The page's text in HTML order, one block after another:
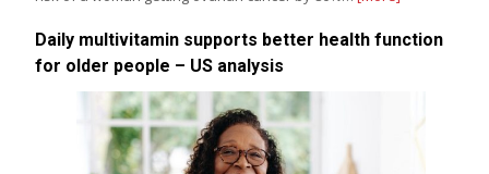
Daily multivitamin supports better health function
for older people – US analysis